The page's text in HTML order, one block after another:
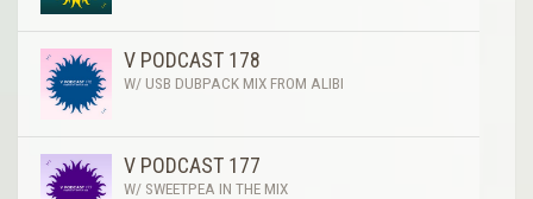
V PODCAST 178
W/ USB DUBPACK MIX FROM ALIBI
V PODCAST 177
W/ SWEETPEA IN THE MIX